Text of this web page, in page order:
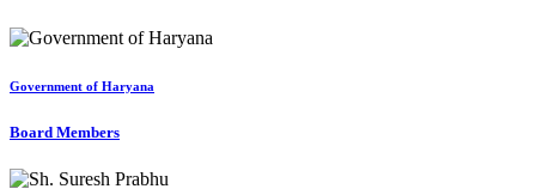
Government of Haryana
Board Members